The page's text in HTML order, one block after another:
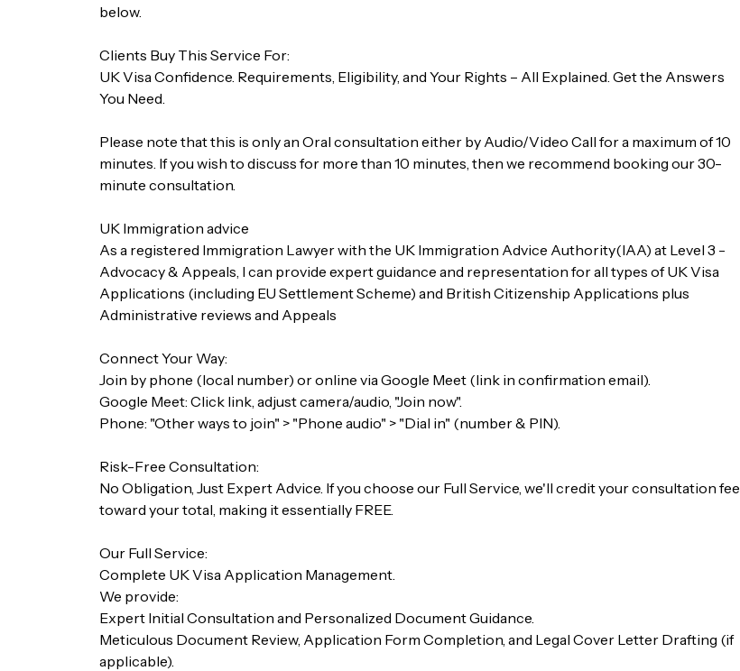
below.
Clients Buy This Service For:
UK Visa Confidence. Requirements, Eligibility, and Your Rights – All Explained. Get the Answers
You Need.
Please note that this is only an Oral consultation either by Audio/Video Call for a maximum of 10
minutes. If you wish to discuss for more than 10 minutes, then we recommend booking our 30-
minute consultation.
UK Immigration advice
As a registered Immigration Lawyer with the UK Immigration Advice Authority(IAA) at Level 3 -
Advocacy & Appeals, I can provide expert guidance and representation for all types of UK Visa
Applications (including EU Settlement Scheme) and British Citizenship Applications plus
Administrative reviews and Appeals
Connect Your Way:
Join by phone (local number) or online via Google Meet (link in confirmation email).
Google Meet: Click link, adjust camera/audio, "Join now".
Phone: "Other ways to join" > "Phone audio" > "Dial in" (number & PIN).
Risk-Free Consultation:
No Obligation, Just Expert Advice. If you choose our Full Service, we'll credit your consultation fee
toward your total, making it essentially FREE.
Our Full Service:
Complete UK Visa Application Management.
We provide:
Expert Initial Consultation and Personalized Document Guidance.
Meticulous Document Review, Application Form Completion, and Legal Cover Letter Drafting (if
applicable).